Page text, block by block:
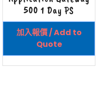
500 1 Day PS
加入報價 / Add to
Quote